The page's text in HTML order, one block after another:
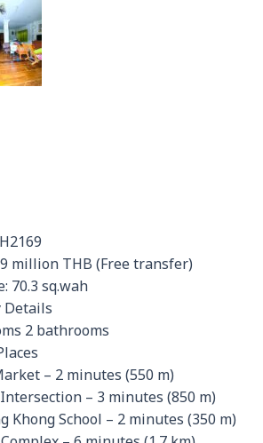
million THB (Free transfer)
70.3 sq.wah
Details
2 bathrooms
– 2 minutes (550 m)
– 3 minutes (850 m)
Khong School – 2 minutes (350 m)